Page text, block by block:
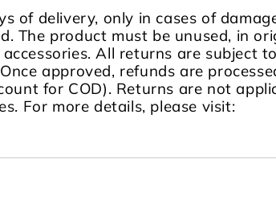
of delivery, only in cases of
The product must be unused, in
All returns are subject
approved, refunds are
for COD). Returns are not
For more details, please visit: